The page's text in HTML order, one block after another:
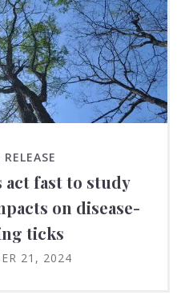
RELEASE
act fast to study
on disease-
ticks
21, 2024